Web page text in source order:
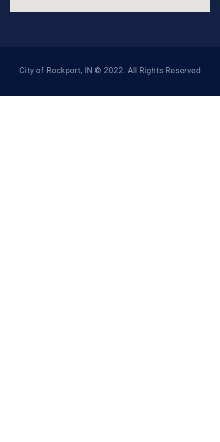
City of Rockport, IN © 2022. All Rights Reserved